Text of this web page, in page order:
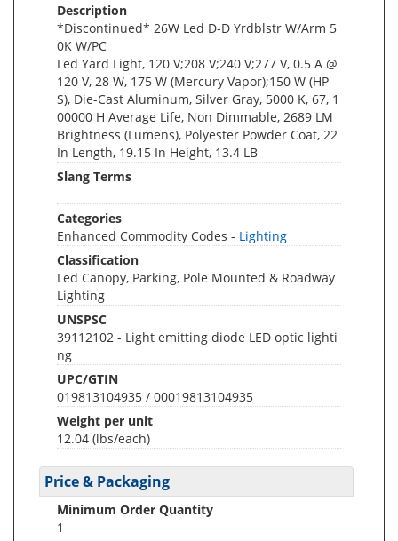
Description
*Discontinued* 26W Led D-D Yrdblstr W/Arm 5
0K W/PC
Led Yard Light, 120 V;208 V;240 V;277 V, 0.5 A @
120 V, 28 W, 175 W (Mercury Vapor);150 W (HP
S), Die-Cast Aluminum, Silver Gray, 5000 K, 67, 1
00000 H Average Life, Non Dimmable, 2689 LM
Brightness (Lumens), Polyester Powder Coat, 22
In Length, 19.15 In Height, 13.4 LB
Slang Terms
Categories
Enhanced Commodity Codes - Lighting
Classification
Led Canopy, Parking, Pole Mounted & Roadway
Lighting
UNSPSC
39112102 - Light emitting diode LED optic lighti
ng
UPC/GTIN
019813104935 / 00019813104935
Weight per unit
12.04 (lbs/each)
Price & Packaging
Minimum Order Quantity
1